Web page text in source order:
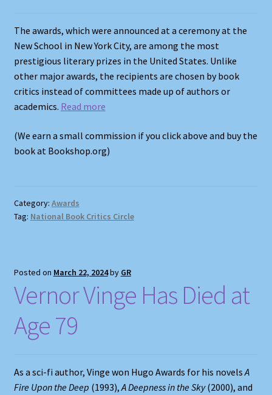
The awards, which were announced at a ceremony at the
New School in New York City, are among the most
prestigious literary prizes in the United States. Unlike
other major awards, the recipients are chosen by book
critics instead of committees made up of authors or
academics. Read more
(We earn a small commission if you click above and buy the
book at Bookshop.org)
Category: Awards
Tag: National Book Critics Circle
Posted on March 22, 2024by GR
Vernor Vinge Has Died at
Age 79
As a sci-fi author, Vinge won Hugo Awards for his novelsA
Fire Upon the Deep (1993),A Deepness in the Sky(2000), and